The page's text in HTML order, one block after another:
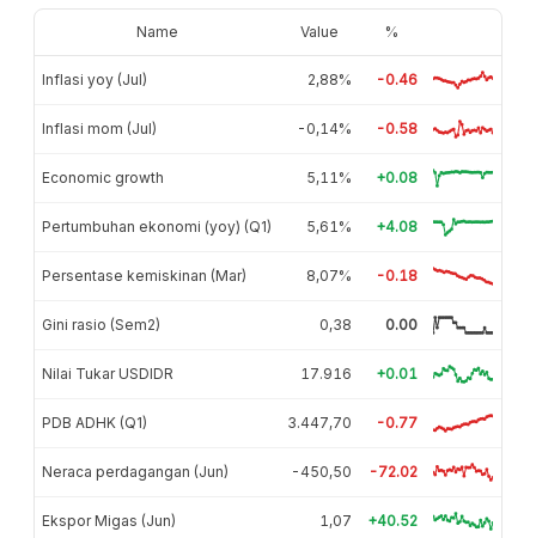
Name Value %
Inflasi yoy (Jul) 2,88% -0.46
Inflasi mom (Jul) -0,14% -0.58
Economic growth 5,11% +0.08
Pertumbuhan ekonomi (yoy) (Q1) 5,61% +4.08
Persentase kemiskinan (Mar) 8,07% -0.18
Gini rasio (Sem2) 0,38 0.00
Nilai Tukar USDIDR 17.916 +0.01
PDB ADHK (Q1) 3.447,70 -0.77
Neraca perdagangan (Jun) -450,50 -72.02
Ekspor Migas (Jun) 1,07 +40.52